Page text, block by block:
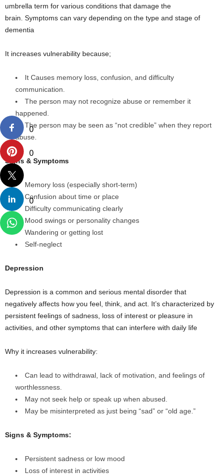
0
0
0
umbrella term for various conditions that damage the
brain. Symptoms can vary depending on the type and stage of
dementia
It increases vulnerability because;
It Causes memory loss, confusion, and difficulty
communication.
The person may not recognize abuse or remember it
happened.
The person may be seen as “not credible” when they report
abuse.
Signs & Symptoms
Memory loss (especially short-term)
Confusion about time or place
Difficulty communicating clearly
Mood swings or personality changes
Wandering or getting lost
Self-neglect
Depression
Depression is a common and serious mental disorder that
negatively affects how you feel, think, and act. It’s characterized by
persistent feelings of sadness, loss of interest or pleasure in
activities, and other symptoms that can interfere with daily life
Why it increases vulnerability:
Can lead to withdrawal, lack of motivation, and feelings of
worthlessness.
May not seek help or speak up when abused.
May be misinterpreted as just being “sad” or “old age.”
Signs & Symptoms:
Persistent sadness or low mood
Loss of interest in activities